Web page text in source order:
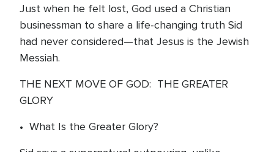
Just when he felt lost, God used a Christian
businessman to share a life-changing truth Sid
had never considered—that Jesus is the Jewish
Messiah.
THE NEXT MOVE OF GOD: THE GREATER
GLORY
• What Is the Greater Glory?